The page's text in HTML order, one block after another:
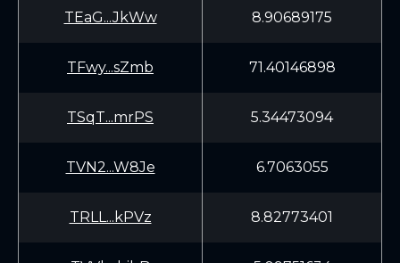
TEaG...JkWw 8.90689175
TFwy...sZmb 71.40146898
TSqT...mrPS 5.34473094
TVN2...W8Je 6.7063055
TRLL...kPVz 8.82773401